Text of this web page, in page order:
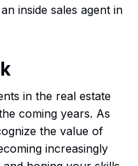
inside sales agent in
in the real estate
coming years. As
the value of
increasingly